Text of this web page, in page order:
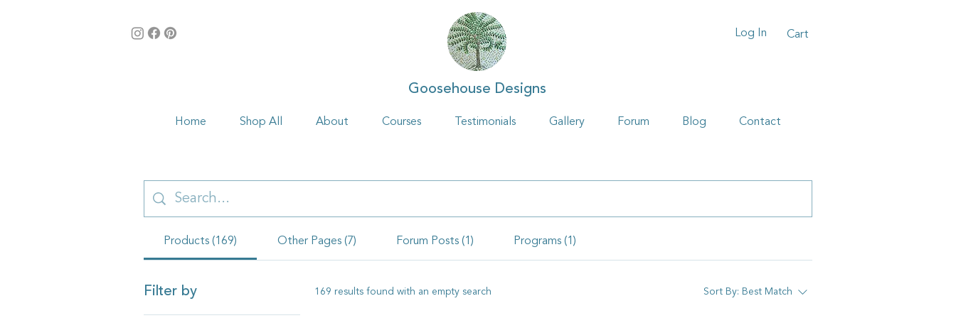
Goosehouse Designs
Log In Cart
Home Shop All About Courses Testimonials Gallery Forum Blog Contact
Products (169) Other Pages (7) Forum Posts (1) Programs (1)
Filter by 169 results found with an empty search Sort By: Best Match